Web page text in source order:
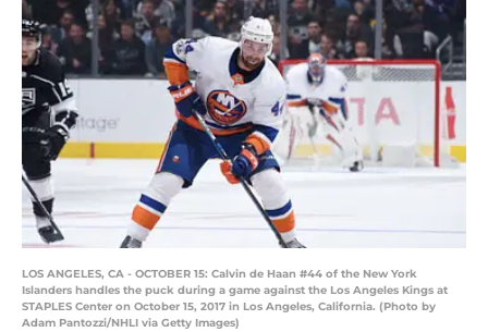
LOS ANGELES, CA - OCTOBER 15: Calvin de Haan #44 of the New York
Islanders handles the puck during a game against the Los Angeles Kings at
STAPLES Center on October 15, 2017 in Los Angeles, California. (Photo by
Adam Pantozzi/NHLI via Getty Images)